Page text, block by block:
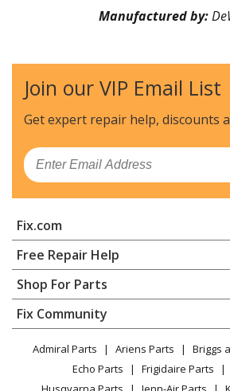
Manufactured by:
Join our VIP Email List
Get expert repair help, discounts
Email
Fix.com
Home
Contact
About Us
FAQ
Privacy Policy
CA Privacy Rights
Cookie Policy
Free Repair Help
Appliance Repair
Dishwasher
Dryer
Microwave
Range / Stove / Oven
Refrigerator
Shop For Parts
Appliance
Lawn & Garden
Power Tool
Fix Community
Facebook Page
Admiral Parts Ariens Parts
Briggs
Echo Parts
Frigidaire Parts